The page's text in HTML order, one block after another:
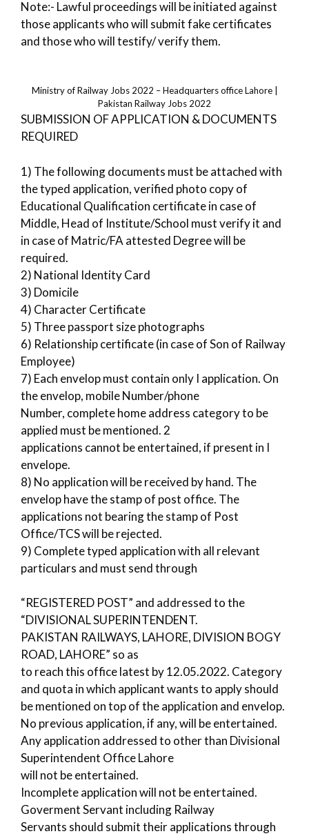
Note:- Lawful proceedings will be initiated against
those applicants who will submit fake certificates
and those who will testify/ verify them.
Ministry of Railway Jobs 2022 – Headquarters office Lahore |
Pakistan Railway Jobs 2022
SUBMISSION OF APPLICATION & DOCUMENTS
REQUIRED
1) The following documents must be attached with
the typed application, verified photo copy of
Educational Qualification certificate in case of
Middle, Head of Institute/School must verify it and
in case of Matric/FA attested Degree will be
required.
2) National Identity Card
3) Domicile
4) Character Certificate
5) Three passport size photographs
6) Relationship certificate (in case of Son of Railway
Employee)
7) Each envelop must contain only I application. On
the envelop, mobile Number/phone
Number, complete home address category to be
applied must be mentioned. 2
applications cannot be entertained, if present in I
envelope.
8) No application will be received by hand. The
envelop have the stamp of post office. The
applications not bearing the stamp of Post
Office/TCS will be rejected.
9) Complete typed application with all relevant
particulars and must send through
“REGISTERED POST” and addressed to the
“DIVISIONAL SUPERINTENDENT.
PAKISTAN RAILWAYS, LAHORE, DIVISION BOGY
ROAD, LAHORE” so as
to reach this office latest by 12.05.2022. Category
and quota in which applicant wants to apply should
be mentioned on top of the application and envelop.
No previous application, if any, will be entertained.
Any application addressed to other than Divisional
Superintendent Office Lahore
will not be entertained.
Incomplete application will not be entertained.
Goverment Servant including Railway
Servants should submit their applications through